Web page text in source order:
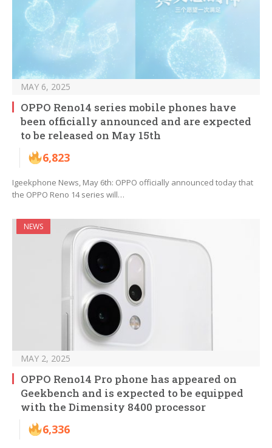
MAY 6, 2025
OPPO Reno14 series mobile phones have
been officially announced and are expected
to be released on May 15th
6,823
Igeekphone News, May 6th: OPPO officially announced today that
the OPPO Reno 14 series will…
NEWS
MAY 2, 2025
OPPO Reno14 Pro phone has appeared on
Geekbench and is expected to be equipped
with the Dimensity 8400 processor
6,336